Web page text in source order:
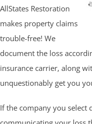
AllStates Restoration
makes property claims
trouble-free! We
document the loss
insurance carrier, along
unquestionably get you
If the company you select